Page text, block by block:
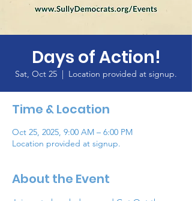
Days of Action!
Sat, Oct 25
  |
Location provided at signup.
Time & Location
Oct 25, 2025, 9:00 AM – 6:00 PM
Location provided at signup.
About the Event